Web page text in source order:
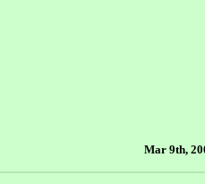
Mar 9th,